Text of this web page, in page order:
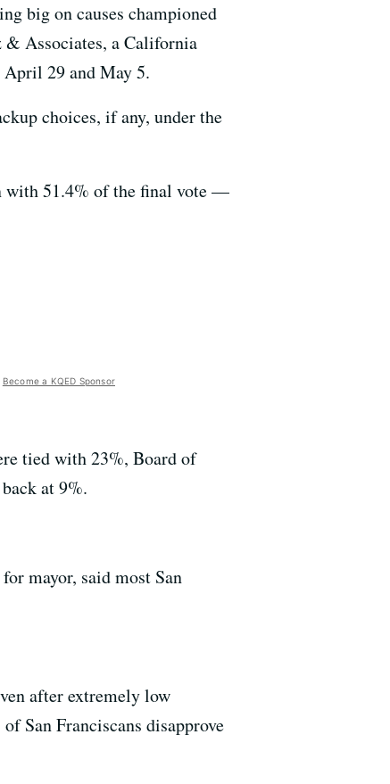
big on causes championed
Associates, a California
April 29 and May 5.
choices, if any, under the
with 51.4% of the final vote —
Become a KQED Sponsor
tied with 23%, Board of
at 9%.
mayor, said most San
after extremely low
San Franciscans disapprove